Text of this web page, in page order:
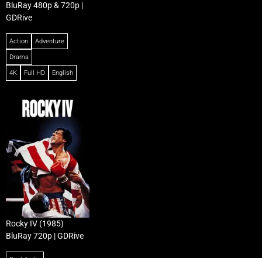
BluRay 480p & 720p |
GDRive
Action
Adventure
Drama
4K
Full HD English
Rocky IV (1985)
BluRay 720p | GDRive